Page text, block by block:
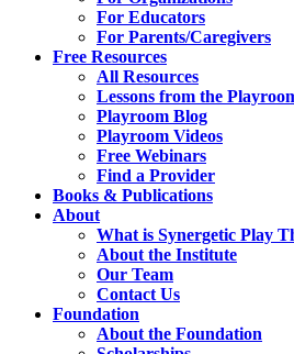
For Educators
For Parents/Caregivers
Free Resources
All Resources
Lessons from the
Playroom Blog
Playroom Videos
Free Webinars
Find a Provider
Books & Publications
About
What is Synergetic Play
About the Institute
Our Team
Contact Us
Foundation
About the Foundation